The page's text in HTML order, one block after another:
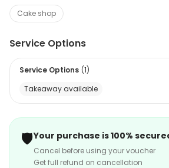
Cake shop
Service Options
Service Options (1)
Takeaway available
🛡️Your purchase is 100%
Cancel before using your voucher
Get full refund on cancellation